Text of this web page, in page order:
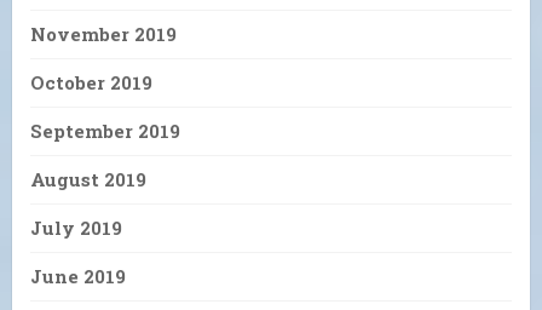
November 2019
October 2019
September 2019
August 2019
July 2019
June 2019